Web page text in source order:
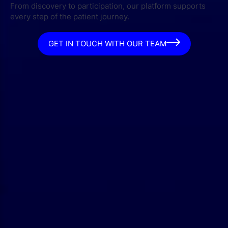
From discovery to participation, our platform supports
every step of the patient journey.
GET IN TOUCH WITH OUR TEAM